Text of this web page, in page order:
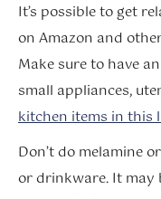
It’s possible to get
on Amazon and
Make sure to have
small appliances,
kitchen items in this
Don’t do melamine
or drinkware. It may